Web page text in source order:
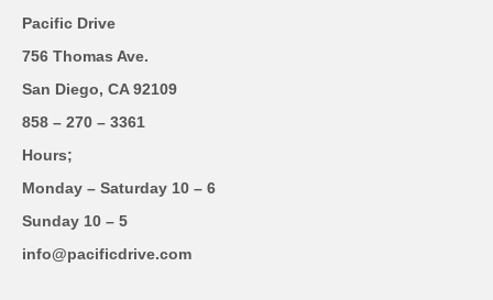
Pacific Drive
756 Thomas Ave.
San Diego, CA 92109
858 – 270 – 3361
Hours;
Monday – Saturday 10 – 6
Sunday 10 – 5
info@pacificdrive.com